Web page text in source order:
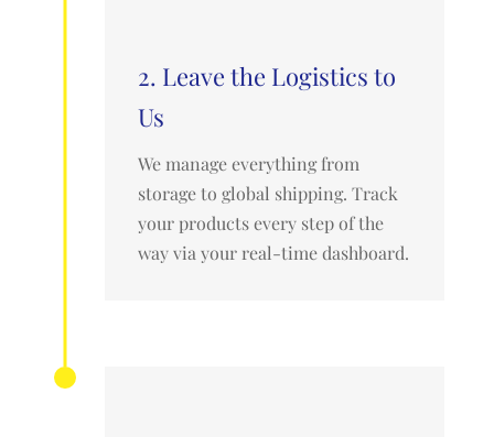
2. Leave the Logistics to
Us
We manage everything from
storage to global shipping. Track
your products every step of the
way via your real-time dashboard.